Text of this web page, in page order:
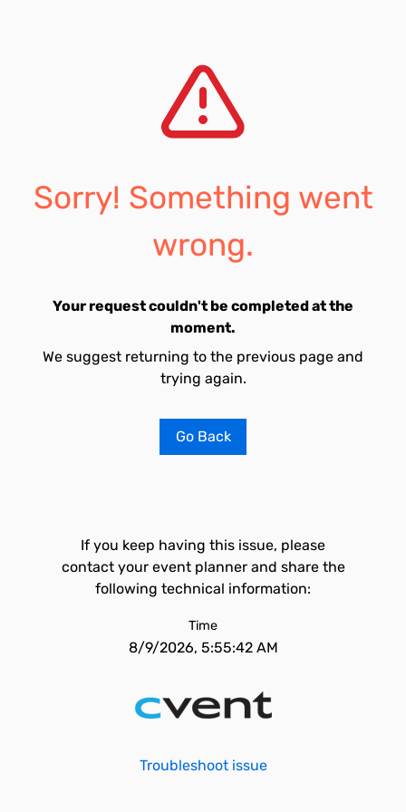
Sorry! Something went
wrong.
Your request couldn't be completed at the
moment.
We suggest returning to the previous page and
trying again.
Go Back
If you keep having this issue, please
contact your event planner and share the
following technical information:
Time
8/9/2026, 5:55:42 AM
Troubleshoot issue